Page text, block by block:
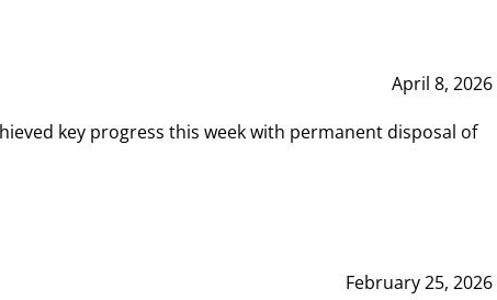
April 8, 2026
key progress this week with permanent disposal of
February 25, 2026